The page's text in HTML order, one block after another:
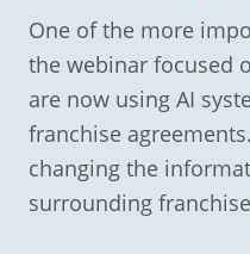
One of the more
the webinar focused
are now using AI
franchise
changing the
surrounding